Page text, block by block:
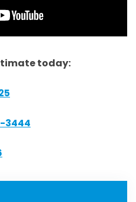
today:
3444